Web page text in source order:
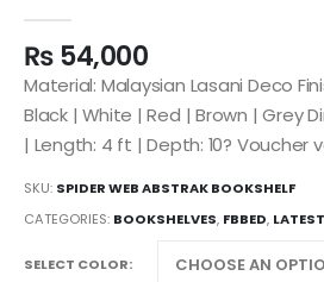
₨54,000
Material: Malaysian Lasani Deco
Black | White | Red | Brown | Grey
| Length: 4 ft | Depth: 10? Voucher
SKU: SPIDER WEB ABSTRAK BOOKSHELF
CATEGORIES: BOOKSHELVES, FBBED, LATEST
SELECT COLOR